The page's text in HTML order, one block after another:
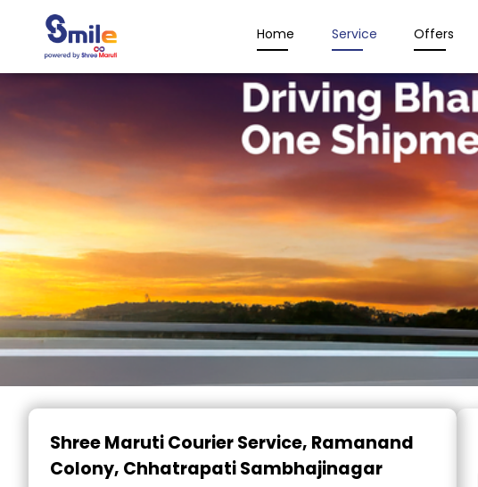
Home Service Offers
Item
Shree Maruti Courier Service, Ramanand
Colony, Chhatrapati Sambhajinagar